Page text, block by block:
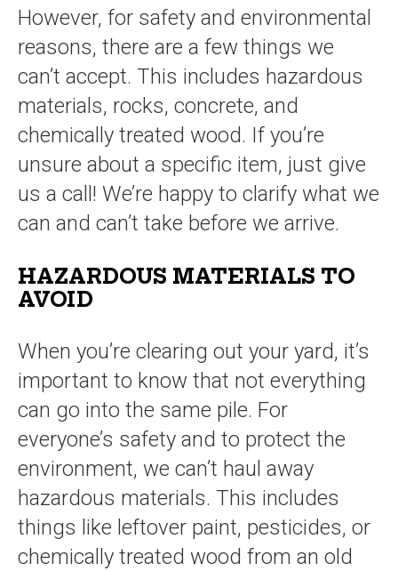
However, for safety and environmental
reasons, there are a few things we
can’t accept. This includes hazardous
materials, rocks, concrete, and
chemically treated wood. If you’re
unsure about a specific item, just give
us a call! We’re happy to clarify what we
can and can’t take before we arrive.
HAZARDOUS MATERIALS TO
AVOID
When you’re clearing out your yard, it’s
important to know that not everything
can go into the same pile. For
everyone’s safety and to protect the
environment, we can’t haul away
hazardous materials. This includes
things like leftover paint, pesticides, or
chemically treated wood from an old